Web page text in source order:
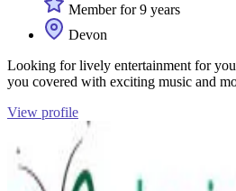
Member for 9 years
Devon
Looking for lively entertainment for
you covered with exciting music and
View profile